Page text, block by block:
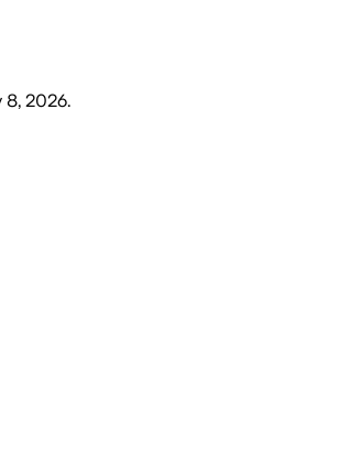
8, 2026.